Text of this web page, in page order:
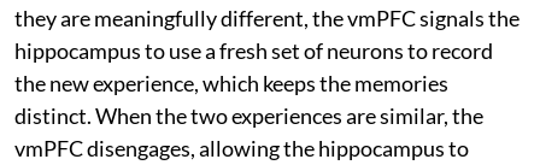
they are meaningfully different, the vmPFC signals the
hippocampus to use a fresh set of neurons to record
the new experience, which keeps the memories
distinct. When the two experiences are similar, the
vmPFC disengages, allowing the hippocampus to